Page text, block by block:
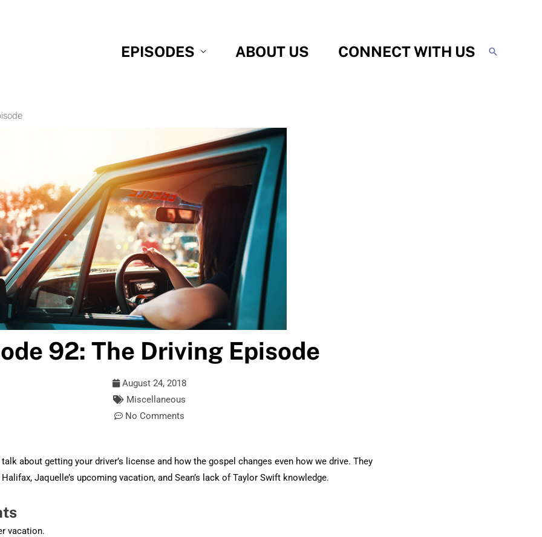
EPISODES ABOUT US CONNECT WITH US Search
92: The Driving Episode
August 24, 2018
Miscellaneous
No Comments
about getting your driver’s license and how the gospel changes even how we drive. They
Jaquelle’s upcoming vacation, and Sean’s lack of Taylor Swift knowledge.
vacation.